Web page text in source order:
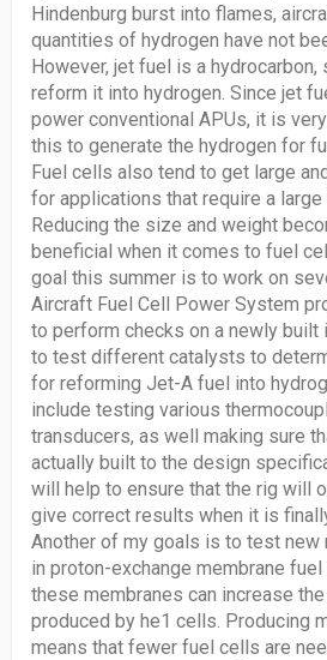
Hindenburg burst into flames,
quantities of hydrogen have not
However, jet fuel is a
reform it into hydrogen. Since jet
power conventional APUs, it is
this to generate the hydrogen for
Fuel cells also tend to get large
for applications that require a large
Reducing the size and weight
beneficial when it comes to fuel
goal this summer is to work on
Aircraft Fuel Cell Power System
to perform checks on a newly built
to test different catalysts to
for reforming Jet-A fuel into
include testing various
transducers, as well making sure
actually built to the design
will help to ensure that the rig will
give correct results when it is
Another of my goals is to test new
in proton-exchange membrane
these membranes can increase
produced by he1 cells. Producing
means that fewer fuel cells are